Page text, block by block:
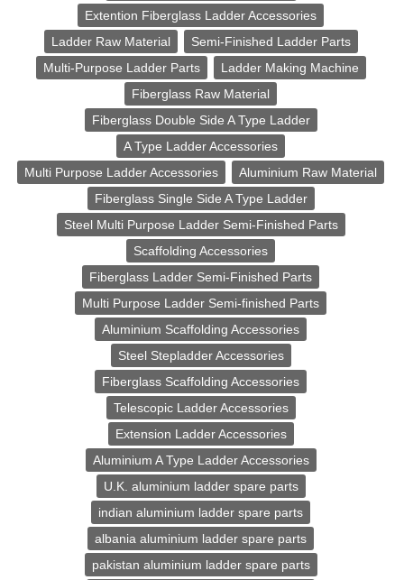
Extention Fiberglass Ladder Accessories
Ladder Raw Material
Semi-Finished Ladder Parts
Multi-Purpose Ladder Parts
Ladder Making Machine
Fiberglass Raw Material
Fiberglass Double Side A Type Ladder
A Type Ladder Accessories
Multi Purpose Ladder Accessories
Aluminium Raw Material
Fiberglass Single Side A Type Ladder
Steel Multi Purpose Ladder Semi-Finished Parts
Scaffolding Accessories
Fiberglass Ladder Semi-Finished Parts
Multi Purpose Ladder Semi-finished Parts
Aluminium Scaffolding Accessories
Steel Stepladder Accessories
Fiberglass Scaffolding Accessories
Telescopic Ladder Accessories
Extension Ladder Accessories
Aluminium A Type Ladder Accessories
U.K. aluminium ladder spare parts
indian aluminium ladder spare parts
albania aluminium ladder spare parts
pakistan aluminium ladder spare parts